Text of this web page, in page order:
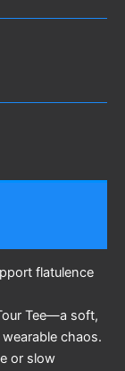
flatulence
Tee—a soft,
chaos.
or slow